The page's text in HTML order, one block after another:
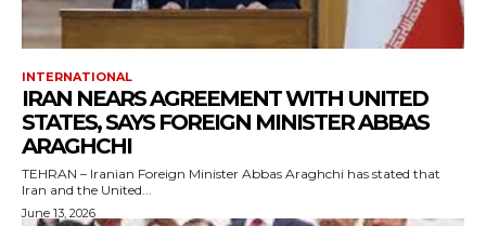
INTERNATIONAL
IRAN NEARS AGREEMENT WITH UNITED
STATES, SAYS FOREIGN MINISTER ABBAS
ARAGHCHI
TEHRAN – Iranian Foreign Minister Abbas Araghchi has stated that
Iran and the United...
June 13, 2026